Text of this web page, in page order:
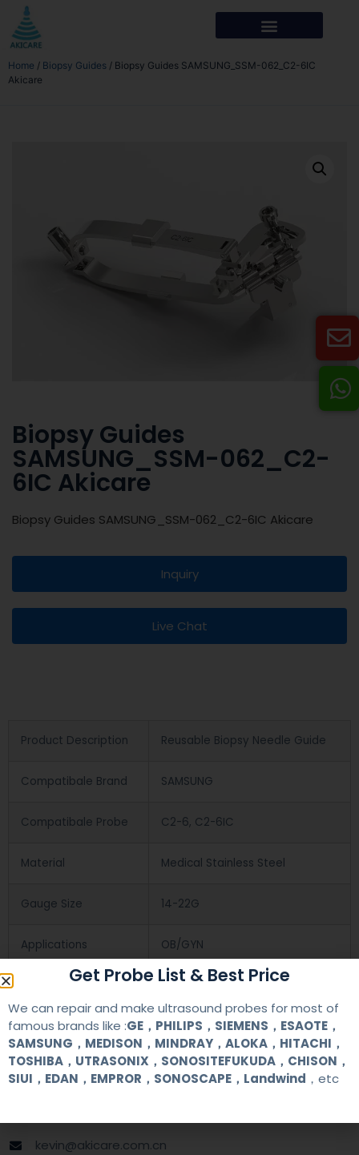
Home / Biopsy Guides / Biopsy Guides SAMSUNG_SSM-062_C2-6IC
Akicare
Biopsy Guides
SAMSUNG_SSM-062_C2-
6IC Akicare
Biopsy Guides SAMSUNG_SSM-062_C2-6IC Akicare
Inquiry
Live Chat
Product Description Reusable Biopsy Needle Guide
Compatibale Brand SAMSUNG
Compatibale Probe C2-6, C2-6IC
Material Medical Stainless Steel
Gauge Size 14-22G
Applications OB/GYN
Contact Us
+86 13622363037
+8613622363037
kevin@akicare.com.cn
Get Probe List & Best Price
We can repair and make ultrasound probes for most of
famous brands like :GE，PHILIPS，SIEMENS，ESAOTE，
SAMSUNG，MEDISON，MINDRAY，ALOKA，HITACHI，
TOSHIBA，UTRASONIX，SONOSITEFUKUDA，CHISON，
SIUI，EDAN，EMPROR，SONOSCAPE，Landwind ，etc